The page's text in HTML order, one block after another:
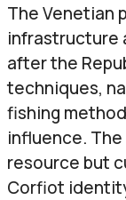
The Venetian
infrastructure
after the
techniques,
fishing
influence.
resource but
Corfiot